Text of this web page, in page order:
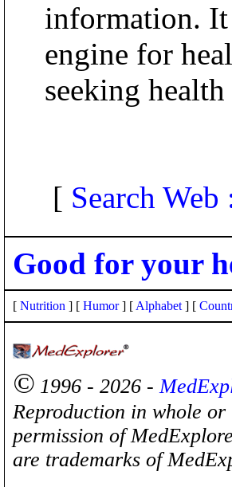
information. It
engine for
seeking
[ Search
Good for your
[ Nutrition ] [ Humor] [ Alphabet ] [
© 1996 - 2026 -
Reproduction in whole
permission of
are trademarks of